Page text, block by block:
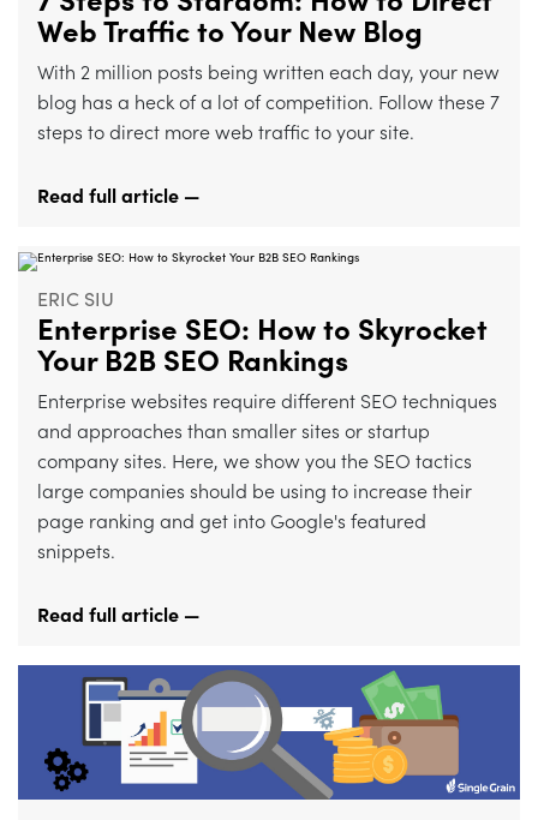
Web Traffic to Your New Blog
With 2 million posts being written each day, your new
blog has a heck of a lot of competition. Follow these 7
steps to direct more web traffic to your site.
Read full article —
ERIC SIU
Enterprise SEO: How to Skyrocket
Your B2B SEO Rankings
Enterprise websites require different SEO techniques
and approaches than smaller sites or startup
company sites. Here, we show you the SEO tactics
large companies should be using to increase their
page ranking and get into Google's featured
snippets.
Read full article —